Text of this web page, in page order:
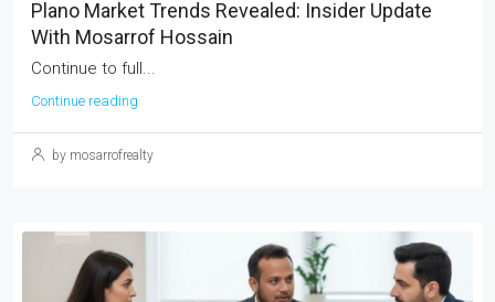
Plano Market Trends Revealed: Insider Update
With Mosarrof Hossain
Continue to full...
Continue reading
by mosarrofrealty